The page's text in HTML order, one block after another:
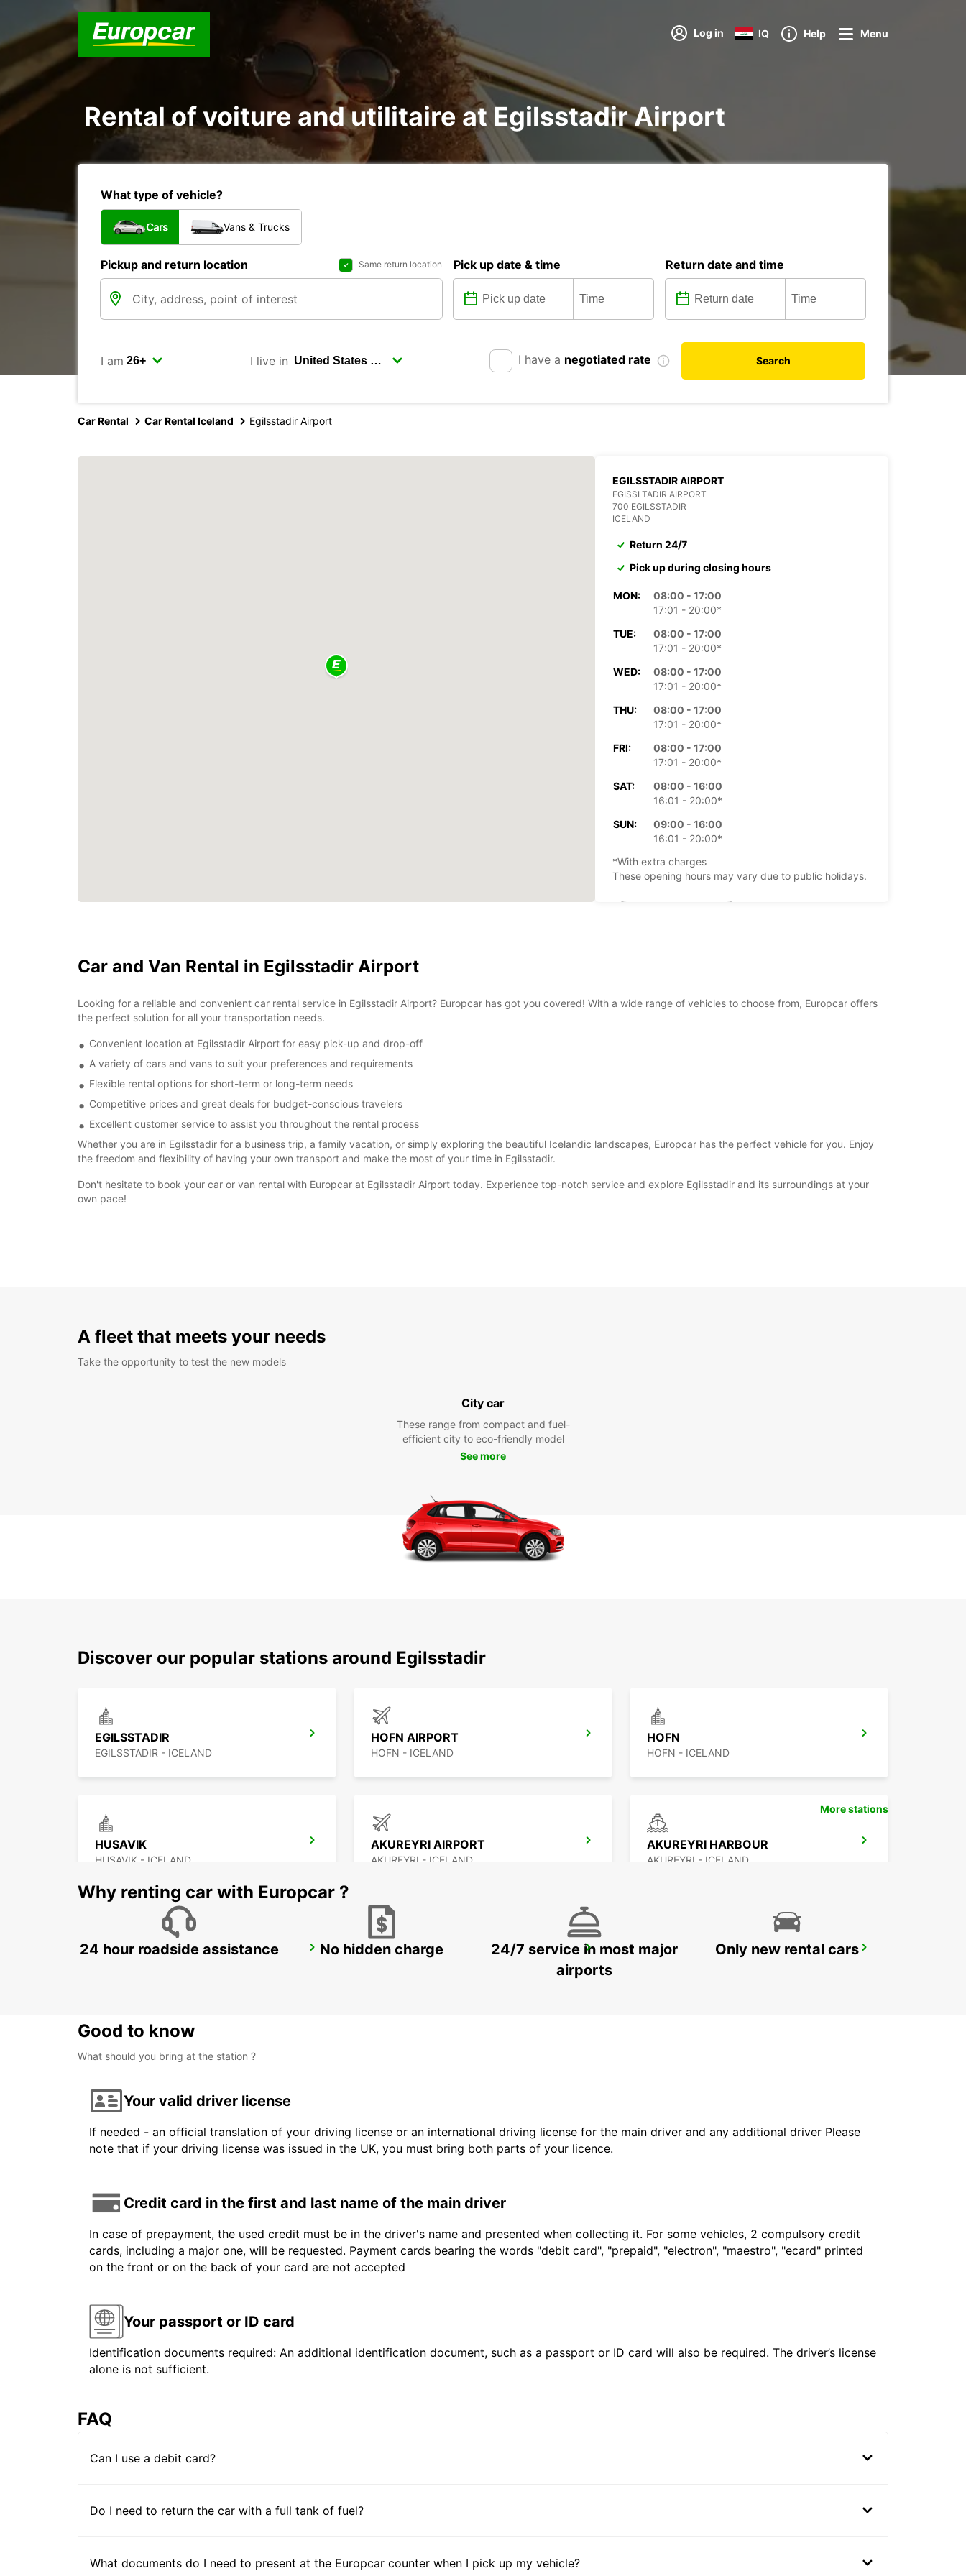
Log in IQ Help Menu
Rental of voiture and utilitaire at Egilsstadir Airport
What type of vehicle?
Cars Vans & Trucks
Pickup and return location Same return location Pick up date & time Return date and time
I am I live in I have a negotiated rate Search
Car Rental Car Rental Iceland Egilsstadir Airport
EGILSSTADIR AIRPORT
EGISSLTADIR AIRPORT
700 EGILSSTADIR
ICELAND
Return 24/7
Pick up during closing hours
MON:
08:00 - 17:00
17:01 - 20:00*
TUE:
08:00 - 17:00
17:01 - 20:00*
WED:
08:00 - 17:00
17:01 - 20:00*
THU:
08:00 - 17:00
17:01 - 20:00*
FRI:
08:00 - 17:00
17:01 - 20:00*
SAT:
08:00 - 16:00
16:01 - 20:00*
SUN:
09:00 - 16:00
16:01 - 20:00*
*With extra charges
These opening hours may vary due to public holidays.
Car and Van Rental in Egilsstadir Airport
Looking for a reliable and convenient car rental service in Egilsstadir Airport? Europcar has got you covered! With a wide range of vehicles to choose from, Europcar offers
the perfect solution for all your transportation needs.
Convenient location at Egilsstadir Airport for easy pick-up and drop-off
A variety of cars and vans to suit your preferences and requirements
Flexible rental options for short-term or long-term needs
Competitive prices and great deals for budget-conscious travelers
Excellent customer service to assist you throughout the rental process
Whether you are in Egilsstadir for a business trip, a family vacation, or simply exploring the beautiful Icelandic landscapes, Europcar has the perfect vehicle for you. Enjoy
the freedom and flexibility of having your own transport and make the most of your time in Egilsstadir.
Don't hesitate to book your car or van rental with Europcar at Egilsstadir Airport today. Experience top-notch service and explore Egilsstadir and its surroundings at your
own pace!
A fleet that meets your needs
Take the opportunity to test the new models
City car
These range from compact and fuel-
efficient city to eco-friendly model
See more
Discover our popular stations around Egilsstadir
EGILSSTADIR
EGILSSTADIR - ICELAND
HOFN AIRPORT
HOFN - ICELAND
HOFN
HOFN - ICELAND
HUSAVIK
HUSAVIK - ICELAND
AKUREYRI AIRPORT
AKUREYRI - ICELAND
AKUREYRI HARBOUR
AKUREYRI - ICELAND
AKUREYRI SAUDARKROKUR REYKJAVIK
More stations
Why renting car with Europcar ?
24 hour roadside assistance No hidden charge
24/7 service in most major
airports
Only new rental cars
Good to know
What should you bring at the station ?
Your valid driver license
If needed - an official translation of your driving license or an international driving license for the main driver and any additional driver Please
note that if your driving license was issued in the UK, you must bring both parts of your licence.
Credit card in the first and last name of the main driver
In case of prepayment, the used credit must be in the driver's name and presented when collecting it. For some vehicles, 2 compulsory credit
cards, including a major one, will be requested. Payment cards bearing the words "debit card", "prepaid", "electron", "maestro", "ecard" printed
on the front or on the back of your card are not accepted
Your passport or ID card
Identification documents required: An additional identification document, such as a passport or ID card will also be required. The driver’s license
alone is not sufficient.
FAQ
Can I use a debit card?
Do I need to return the car with a full tank of fuel?
What documents do I need to present at the Europcar counter when I pick up my vehicle?